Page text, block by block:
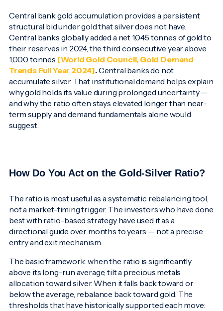
Central bank gold accumulation provides a persistent
structural bid under gold that silver does not have.
Central banks globally added a net 1,045 tonnes of gold to
their reserves in 2024, the third consecutive year above
1,000 tonnes [World Gold Council, Gold Demand
Trends Full Year 2024].Central banks do not
accumulate silver. That institutional demand helps explain
why gold holds its value during prolonged uncertainty —
and why the ratio often stays elevated longer than near-
term supply and demand fundamentals alone would
suggest.
How Do You Act on the Gold-Silver Ratio?
The ratio is most useful as a systematic rebalancing tool,
not a market-timing trigger. The investors who have done
best with ratio-based strategy have used it as a
directional guide over months to years — not a precise
entry and exit mechanism.
The basic framework: when the ratio is significantly
above its long-run average, tilt a precious metals
allocation toward silver. When it falls back toward or
below the average, rebalance back toward gold. The
thresholds that have historically supported each move: